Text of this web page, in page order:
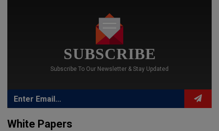
SUBSCRIBE
Subscribe To Our Newsletter & Stay Updated
White Papers